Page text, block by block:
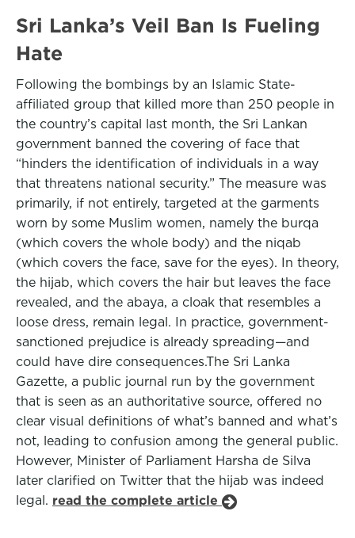
Sri Lanka’s Veil Ban Is Fueling
Hate
Following the bombings by an Islamic State-
affiliated group that killed more than 250 people in
the country’s capital last month, the Sri Lankan
government banned the covering of face that
“hinders the identification of individuals in a way
that threatens national security.” The measure was
primarily, if not entirely, targeted at the garments
worn by some Muslim women, namely the burqa
(which covers the whole body) and the niqab
(which covers the face, save for the eyes). In theory,
the hijab, which covers the hair but leaves the face
revealed, and the abaya, a cloak that resembles a
loose dress, remain legal. In practice, government-
sanctioned prejudice is already spreading—and
could have dire consequences.The Sri Lanka
Gazette, a public journal run by the government
that is seen as an authoritative source, offered no
clear visual definitions of what’s banned and what’s
not, leading to confusion among the general public.
However, Minister of Parliament Harsha de Silva
later clarified on Twitter that the hijab was indeed
legal. read the complete article